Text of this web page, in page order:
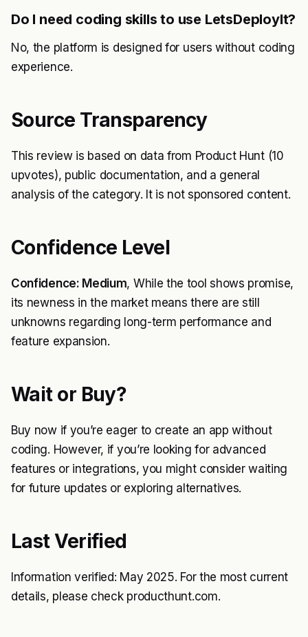
Do I need coding skills to use LetsDeployIt?
No, the platform is designed for users without coding
experience.
Source Transparency
This review is based on data from Product Hunt (10
upvotes), public documentation, and a general
analysis of the category. It is not sponsored content.
Confidence Level
Confidence: Medium, While the tool shows promise,
its newness in the market means there are still
unknowns regarding long-term performance and
feature expansion.
Wait or Buy?
Buy now if you’re eager to create an app without
coding. However, if you’re looking for advanced
features or integrations, you might consider waiting
for future updates or exploring alternatives.
Last Verified
Information verified: May 2025. For the most current
details, please check producthunt.com.